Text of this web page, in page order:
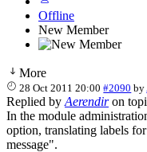
Offline
New Member
More
28 Oct 2011 20:00 #2090 by
Replied by Aerendiron
In the module
option, translating labels
message".